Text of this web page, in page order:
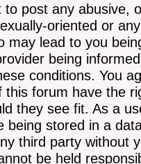
to post any abusive,
oriented or
may lead to you
being
conditions. You
this forum have the
they see fit. As a
being stored in a
third party without
be held